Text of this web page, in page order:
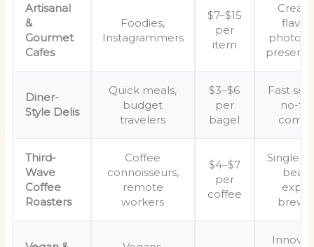
Artisanal
&
Gourmet
Cafes
Foodies,
Instagrammers
$7–$15
per
item
Diner-
Style Delis
Quick meals,
budget
travelers
$3–$6
per
bagel
Fast
no-
Third-
Wave
Coffee
Roasters
Coffee
connoisseurs,
remote
workers
$4–$7
per
coffee
Single-